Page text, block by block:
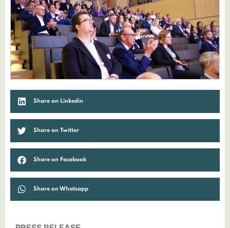
Share on Linkedin
Share on Twitter
Share on Facebook
Share on Whatsapp